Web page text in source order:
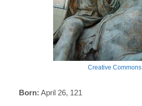
Creative Commons
Born: April 26, 121